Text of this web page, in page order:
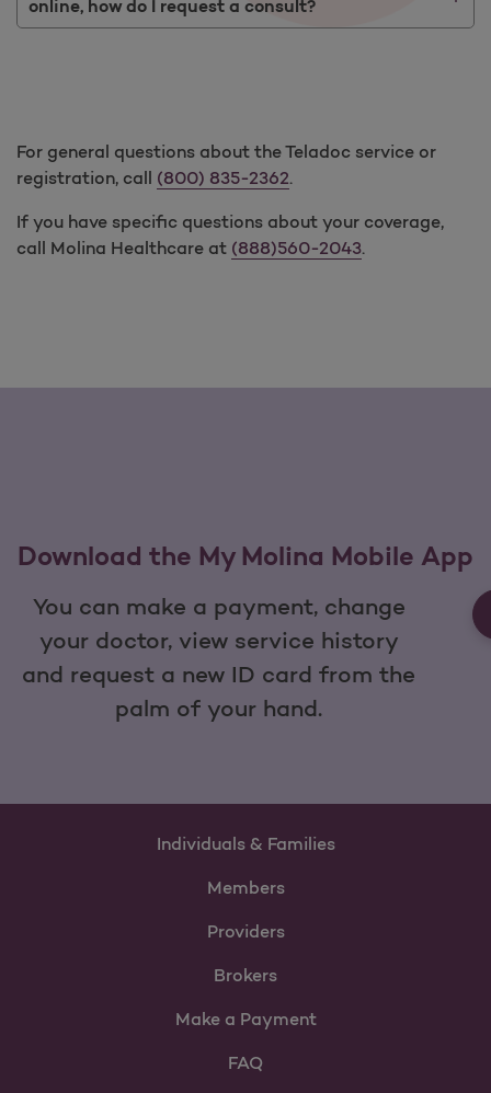
online, how do I request a consult?
For general questions about the Teladoc service or
registration, call (800) 835-2362.
If you have specific questions about your coverage,
call Molina Healthcare at (888)560-2043.
Download the My Molina Mobile App
You can make a payment, change
your doctor, view service history
and request a new ID card from the
palm of your hand.
Individuals & Families
Members
Providers
Brokers
Make a Payment
FAQ